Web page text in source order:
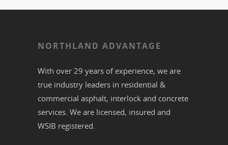
NORTHLAND ADVANTAGE
With over 29 years of experience, we are
true industry leaders in residential &
commercial asphalt, interlock and concrete
services. We are licensed, insured and
WSIB registered.